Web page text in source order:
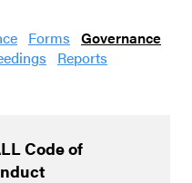
Forms Governance
Reports
Code of